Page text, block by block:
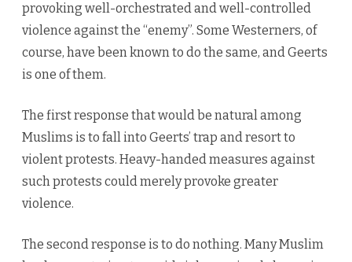
provoking well-orchestrated and well-controlled
violence against the “enemy”. Some Westerners, of
course, have been known to do the same, and Geerts
is one of them.
The first response that would be natural among
Muslims is to fall into Geerts’ trap and resort to
violent protests. Heavy-handed measures against
such protests could merely provoke greater
violence.
The second response is to do nothing. Many Muslim